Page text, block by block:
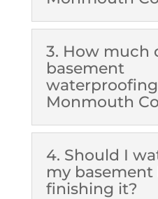
3. How much
basement
Monmouth
4. Should I
my basement
finishing it?